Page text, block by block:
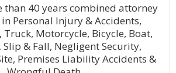
than 40 years combined attorney
Personal Injury & Accidents,
Motorcycle, Bicycle, Boat,
Slip & Fall, Negligent Security,
Premises Liability Accidents &